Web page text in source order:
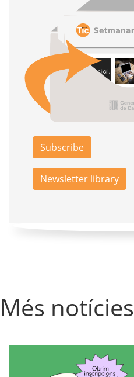
Subscribe
Newsletter library
Més notícies